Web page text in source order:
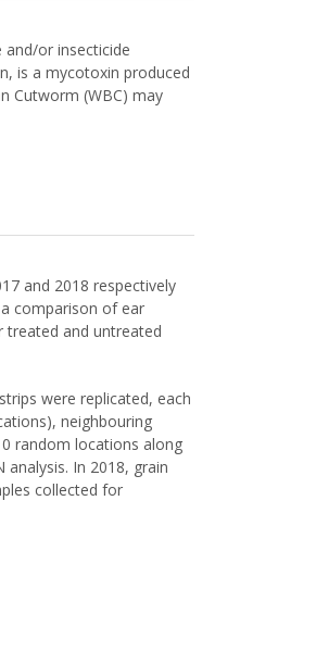
or insecticide
is a mycotoxin produced
Cutworm (WBC) may
and 2018 respectively
comparison of ear
treated and untreated
were replicated, each
neighbouring
random locations along
In 2018, grain
collected for